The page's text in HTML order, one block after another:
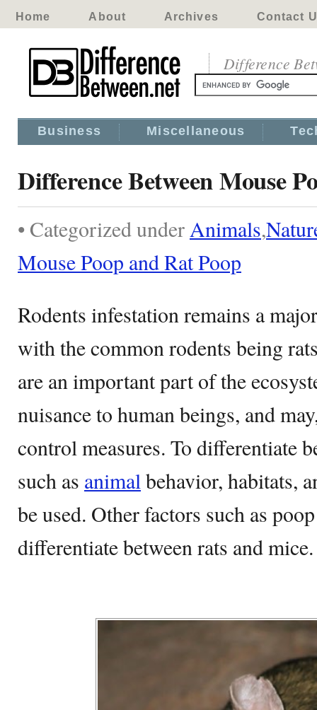
Home About Archives Contact
Difference
Business Miscellaneous
Difference Between Mouse
• Categorized underAnimals,
Mouse Poop and Rat Poop
Rodents infestation remains a
with the common rodents being
are an important part of the
nuisance to human beings, and
control measures. To differentiate
such as animalbehavior, habitats,
be used. Other factors such as
differentiate between rats and